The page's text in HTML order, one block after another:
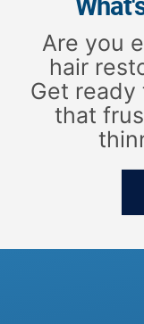
Are you
hair
Get ready
that